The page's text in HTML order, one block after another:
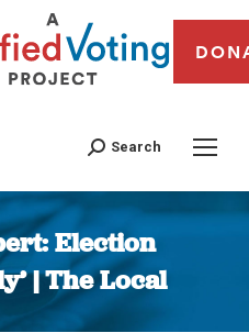
Search
Election
| The Local
You are here: